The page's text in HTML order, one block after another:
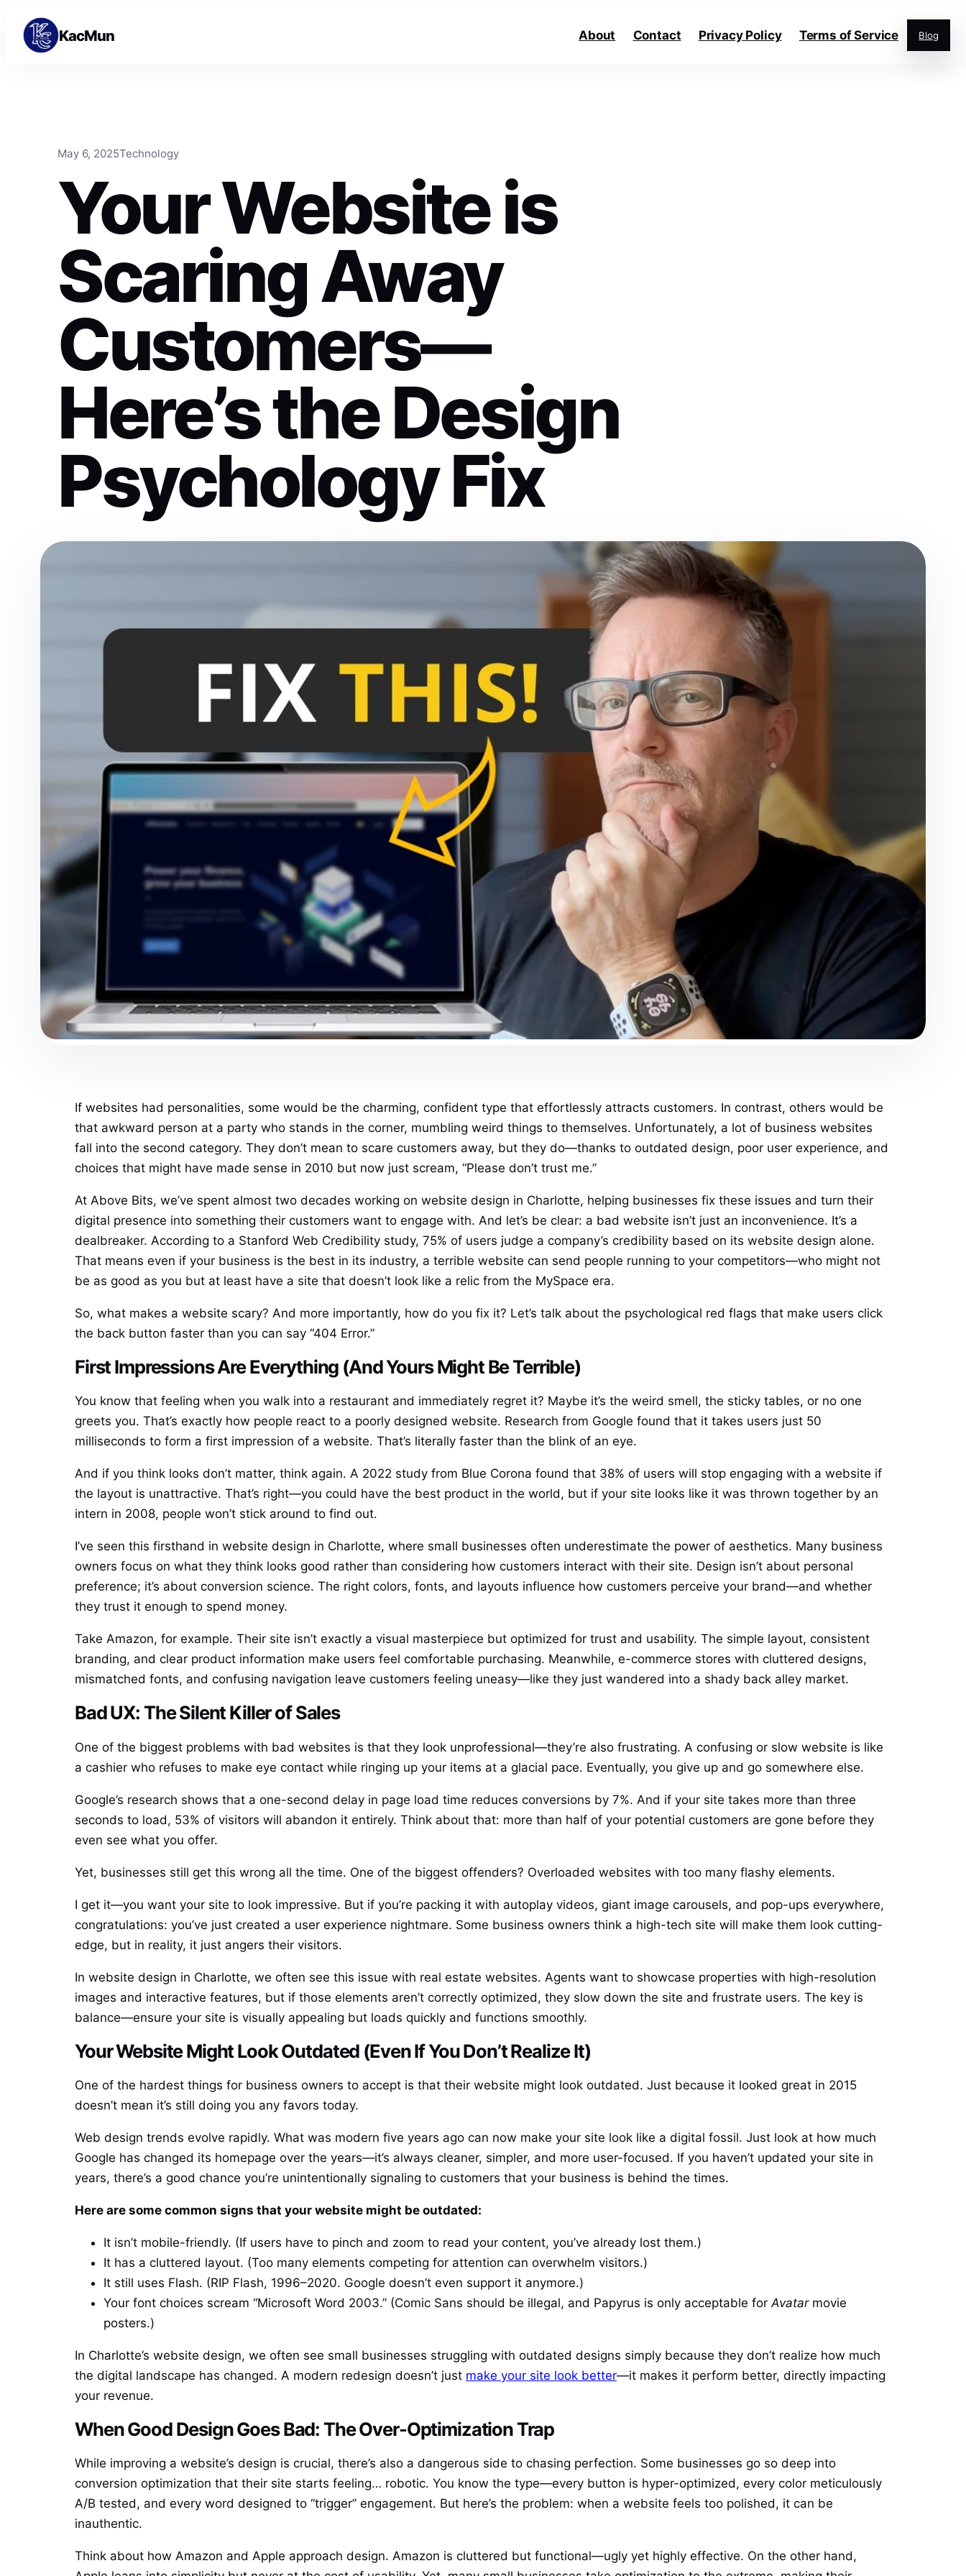
Skip to content
Skip to content
KacMun About Contact Privacy Policy Terms of Service Blog
May 6, 2025Technology
Your Website is
Scaring Away
Customers—
Here’s the Design
Psychology Fix
If websites had personalities, some would be the charming, confident type that effortlessly attracts customers. In contrast, others would be
that awkward person at a party who stands in the corner, mumbling weird things to themselves. Unfortunately, a lot of business websites
fall into the second category. They don’t mean to scare customers away, but they do—thanks to outdated design, poor user experience, and
choices that might have made sense in 2010 but now just scream, “Please don’t trust me.”
At Above Bits, we’ve spent almost two decades working on website design in Charlotte, helping businesses fix these issues and turn their
digital presence into something their customers want to engage with. And let’s be clear: a bad website isn’t just an inconvenience. It’s a
dealbreaker. According to a Stanford Web Credibility study, 75% of users judge a company’s credibility based on its website design alone.
That means even if your business is the best in its industry, a terrible website can send people running to your competitors—who might not
be as good as you but at least have a site that doesn’t look like a relic from the MySpace era.
So, what makes a website scary? And more importantly, how do you fix it? Let’s talk about the psychological red flags that make users click
the back button faster than you can say “404 Error.”
First Impressions Are Everything (And Yours Might Be Terrible)
You know that feeling when you walk into a restaurant and immediately regret it? Maybe it’s the weird smell, the sticky tables, or no one
greets you. That’s exactly how people react to a poorly designed website. Research from Google found that it takes users just 50
milliseconds to form a first impression of a website. That’s literally faster than the blink of an eye.
And if you think looks don’t matter, think again. A 2022 study from Blue Corona found that 38% of users will stop engaging with a website if
the layout is unattractive. That’s right—you could have the best product in the world, but if your site looks like it was thrown together by an
intern in 2008, people won’t stick around to find out.
I’ve seen this firsthand in website design in Charlotte, where small businesses often underestimate the power of aesthetics. Many business
owners focus on what they think looks good rather than considering how customers interact with their site. Design isn’t about personal
preference; it’s about conversion science. The right colors, fonts, and layouts influence how customers perceive your brand—and whether
they trust it enough to spend money.
Take Amazon, for example. Their site isn’t exactly a visual masterpiece but optimized for trust and usability. The simple layout, consistent
branding, and clear product information make users feel comfortable purchasing. Meanwhile, e-commerce stores with cluttered designs,
mismatched fonts, and confusing navigation leave customers feeling uneasy—like they just wandered into a shady back alley market.
Bad UX: The Silent Killer of Sales
One of the biggest problems with bad websites is that they look unprofessional—they’re also frustrating. A confusing or slow website is like
a cashier who refuses to make eye contact while ringing up your items at a glacial pace. Eventually, you give up and go somewhere else.
Google’s research shows that a one-second delay in page load time reduces conversions by 7%. And if your site takes more than three
seconds to load, 53% of visitors will abandon it entirely. Think about that: more than half of your potential customers are gone before they
even see what you offer.
Yet, businesses still get this wrong all the time. One of the biggest offenders? Overloaded websites with too many flashy elements.
I get it—you want your site to look impressive. But if you’re packing it with autoplay videos, giant image carousels, and pop-ups everywhere,
congratulations: you’ve just created a user experience nightmare. Some business owners think a high-tech site will make them look cutting-
edge, but in reality, it just angers their visitors.
In website design in Charlotte, we often see this issue with real estate websites. Agents want to showcase properties with high-resolution
images and interactive features, but if those elements aren’t correctly optimized, they slow down the site and frustrate users. The key is
balance—ensure your site is visually appealing but loads quickly and functions smoothly.
Your Website Might Look Outdated (Even If You Don’t Realize It)
One of the hardest things for business owners to accept is that their website might look outdated. Just because it looked great in 2015
doesn’t mean it’s still doing you any favors today.
Web design trends evolve rapidly. What was modern five years ago can now make your site look like a digital fossil. Just look at how much
Google has changed its homepage over the years—it’s always cleaner, simpler, and more user-focused. If you haven’t updated your site in
years, there’s a good chance you’re unintentionally signaling to customers that your business is behind the times.
Here are some common signs that your website might be outdated:
It isn’t mobile-friendly. (If users have to pinch and zoom to read your content, you’ve already lost them.)
It has a cluttered layout. (Too many elements competing for attention can overwhelm visitors.)
It still uses Flash. (RIP Flash, 1996–2020. Google doesn’t even support it anymore.)
Your font choices scream “Microsoft Word 2003.” (Comic Sans should be illegal, and Papyrus is only acceptable for Avatarmovie
posters.)
In Charlotte’s website design, we often see small businesses struggling with outdated designs simply because they don’t realize how much
the digital landscape has changed. A modern redesign doesn’t just make your site look better—it makes it perform better, directly impacting
your revenue.
When Good Design Goes Bad: The Over-Optimization Trap
While improving a website’s design is crucial, there’s also a dangerous side to chasing perfection. Some businesses go so deep into
conversion optimization that their site starts feeling… robotic. You know the type—every button is hyper-optimized, every color meticulously
A/B tested, and every word designed to “trigger” engagement. But here’s the problem: when a website feels too polished, it can be
inauthentic.
Think about how Amazon and Apple approach design. Amazon is cluttered but functional—ugly yet highly effective. On the other hand,